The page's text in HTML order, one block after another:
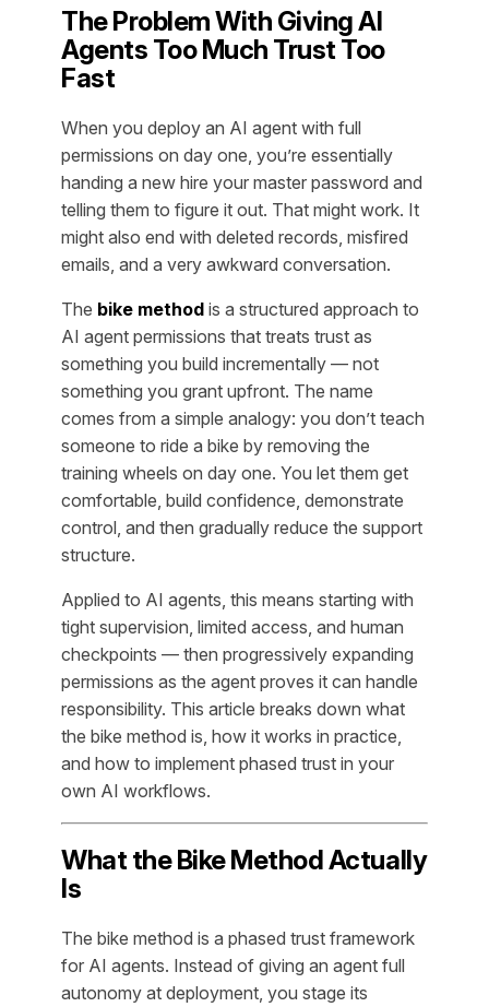
The Problem With Giving AI
Agents Too Much Trust Too
Fast
When you deploy an AI agent with full
permissions on day one, you’re essentially
handing a new hire your master password and
telling them to figure it out. That might work. It
might also end with deleted records, misfired
emails, and a very awkward conversation.
The bike method is a structured approach to
AI agent permissions that treats trust as
something you build incrementally — not
something you grant upfront. The name
comes from a simple analogy: you don’t teach
someone to ride a bike by removing the
training wheels on day one. You let them get
comfortable, build confidence, demonstrate
control, and then gradually reduce the support
structure.
Applied to AI agents, this means starting with
tight supervision, limited access, and human
checkpoints — then progressively expanding
permissions as the agent proves it can handle
responsibility. This article breaks down what
the bike method is, how it works in practice,
and how to implement phased trust in your
own AI workflows.
What the Bike Method Actually
Is
The bike method is a phased trust framework
for AI agents. Instead of giving an agent full
autonomy at deployment, you stage its